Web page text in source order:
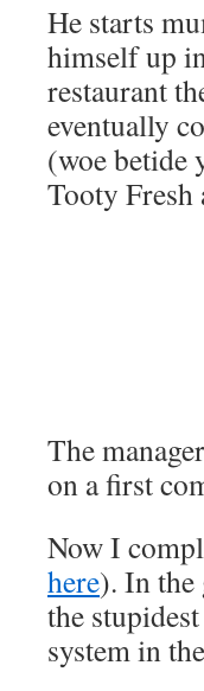
He starts
himself up
restaurant
eventually
(woe betide
Tooty
The
on a first
Now I
here). In the
the
system in